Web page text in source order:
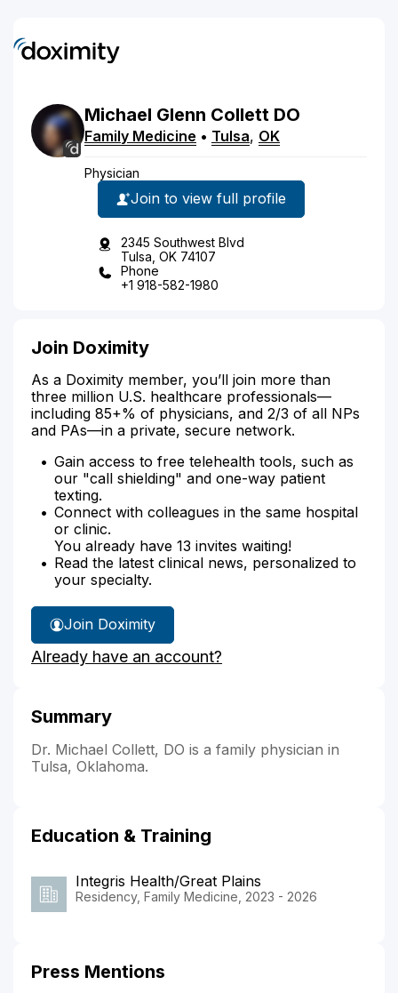
Michael Glenn Collett DO
Family Medicine • Tulsa, OK
Physician
Join to view full profile
2345 Southwest Blvd
Tulsa, OK 74107
Phone
+1 918-582-1980
Join Doximity
As a Doximity member, you’ll join more than
three million U.S. healthcare professionals—
including 85+% of physicians, and 2/3 of all NPs
and PAs—in a private, secure network.
Gain access to free telehealth tools, such as
our "call shielding" and one-way patient
texting.
Connect with colleagues in the same hospital
or clinic.
You already have 13 invites waiting!
Read the latest clinical news, personalized to
your specialty.
Join Doximity
Already have an account?
Summary
Dr. Michael Collett, DO is a family physician in
Tulsa, Oklahoma.
Education & Training
Integris Health/Great Plains
Residency, Family Medicine, 2023 - 2026
Press Mentions